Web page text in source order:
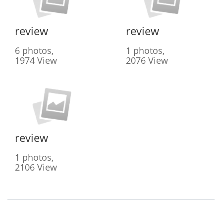
review
6 photos,
1974 View
review
1 photos,
2076 View
review
1 photos,
2106 View